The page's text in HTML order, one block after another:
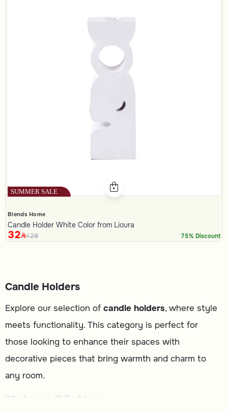
Blends Home
Candle Holder White Color from Lioura
32 129 75% Discount
Candle Holders
Explore our selection of candle holders, where style
meets functionality. This category is perfect for
those looking to enhance their spaces with
decorative pieces that bring warmth and charm to
any room.
What you will find here